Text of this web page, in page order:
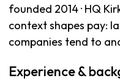
founded 2014 · HQ
context shapes pay:
companies tend to
Experience &